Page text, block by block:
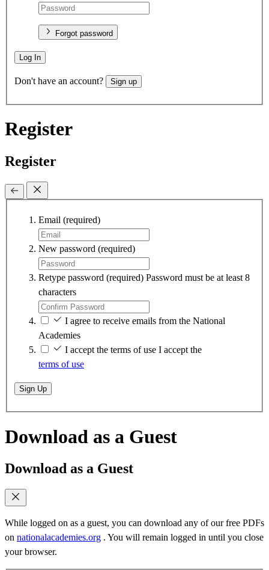
Forgot password
Log In
Don't have an account? Sign up
Register
Register
Email (required)
New password (required)
Retype password (required) Password must be at least 8
characters
I agree to receive emails from the National
Academies
I accept the terms of use I accept the
terms of use
Sign Up
Download as a Guest
Download as a Guest
While logged on as a guest, you can download any of our free PDFs
on nationalacademies.org . You will remain logged in until you close
your browser.